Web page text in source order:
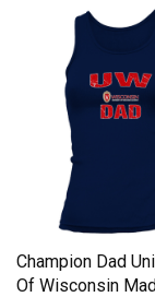
Champion Dad
Of Wisconsin